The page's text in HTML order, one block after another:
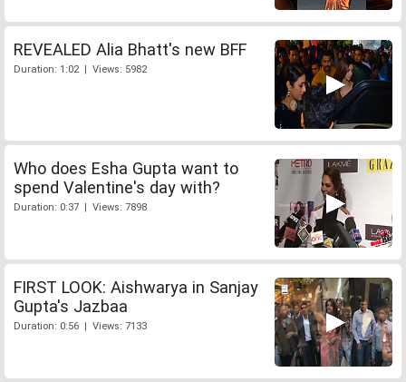
REVEALED Alia Bhatt's new BFF
Duration: 1:02 | Views: 5982
Who does Esha Gupta want to
spend Valentine's day with?
Duration: 0:37 | Views: 7898
FIRST LOOK: Aishwarya in Sanjay
Gupta's Jazbaa
Duration: 0:56 | Views: 7133